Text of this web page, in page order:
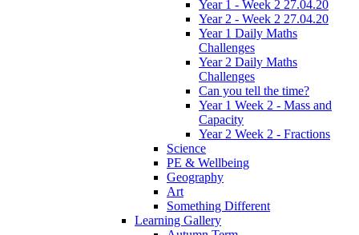
Year 1 - Week 2 27.04.20
Year 2 - Week 2 27.04.20
Year 1 Daily Maths
Challenges
Year 2 Daily Maths
Challenges
Can you tell the time?
Year 1 Week 2 - Mass and
Capacity
Year 2 Week 2 - Fractions
Science
PE & Wellbeing
Geography
Art
Something Different
Learning Gallery